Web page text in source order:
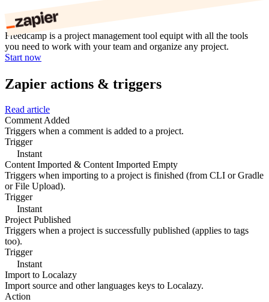
Freedcamp is a project management tool equipt with all the tools
you need to work with your team and organize any project.
Start now
Zapier actions & triggers
Read article
Comment Added
Triggers when a comment is added to a project.
Trigger
Instant
Content Imported & Content Imported Empty
Triggers when importing to a project is finished (from CLI or Gradle
or File Upload).
Trigger
Instant
Project Published
Triggers when a project is successfully published (applies to tags
too).
Trigger
Instant
Import to Localazy
Import source and other languages keys to Localazy.
Action